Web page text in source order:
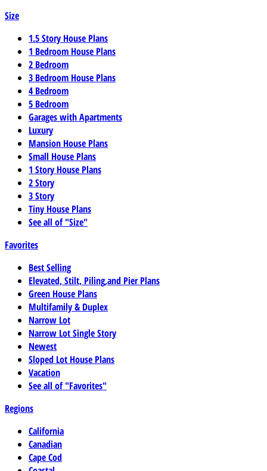
Size
1.5 Story House Plans
1 Bedroom House Plans
2 Bedroom
3 Bedroom House Plans
4 Bedroom
5 Bedroom
Garages with Apartments
Luxury
Mansion House Plans
Small House Plans
1 Story House Plans
2 Story
3 Story
Tiny House Plans
See all of "Size"
Favorites
Best Selling
Elevated, Stilt, Piling,and Pier Plans
Green House Plans
Multifamily & Duplex
Narrow Lot
Narrow Lot Single Story
Newest
Sloped Lot House Plans
Vacation
See all of "Favorites"
Regions
California
Canadian
Cape Cod